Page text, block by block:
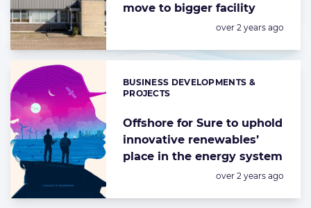
move to bigger facility
Posted:
over 2 years ago
Offshore for Sure to uphold
innovative renewables’
place in the energy system
Categories:
BUSINESS DEVELOPMENTS &
PROJECTS
Posted:
over 2 years ago